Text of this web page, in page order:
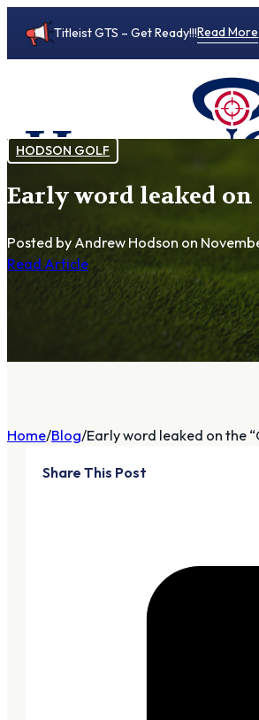
Titleist GTS – Get Ready!!!Read More
HODSON GOLF
Early word leaked on
Posted by Andrew Hodson on
Read Article
Home Blog Early word leaked on the
Share This Post